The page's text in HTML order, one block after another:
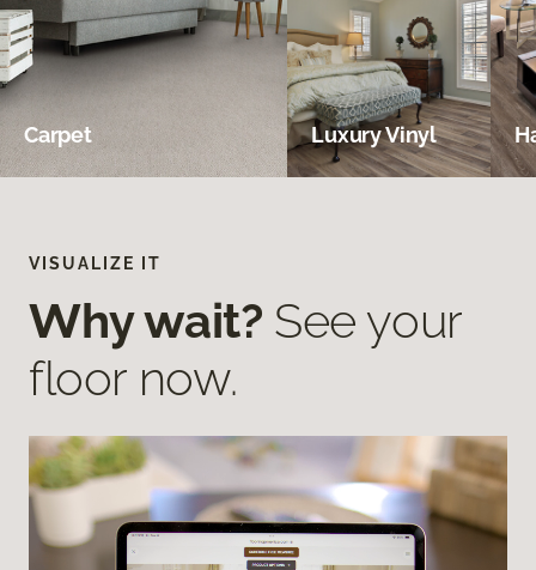
Carpet Luxury Vinyl
VISUALIZE IT
Why wait? See your
floor now.